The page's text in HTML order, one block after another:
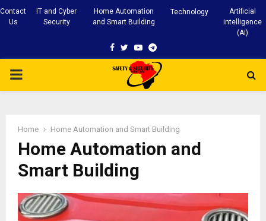
Contact
Us
IT and Cyber
Security
Home Automation
and Smart Building
Technology
Artificial
intelligence
(AI)
Facebook
TwitterYoutubeTelegram
PRIMARY
Home Home Automation and Smart Building
Home Automation and
Smart Building